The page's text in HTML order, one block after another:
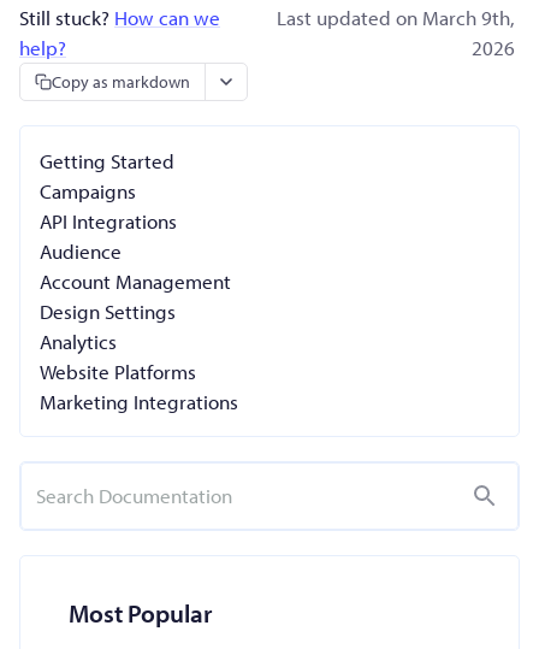
Still stuck? How can we
help?
Last updated on March 9th,
2026
Copy as markdown
Getting Started
Campaigns
API Integrations
Audience
Account Management
Design Settings
Analytics
Website Platforms
Marketing Integrations
Most Popular